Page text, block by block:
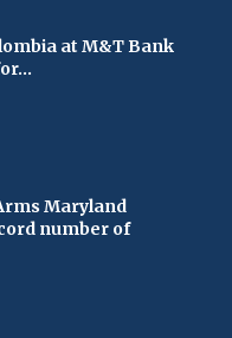
at M&T Bank
Maryland
number of